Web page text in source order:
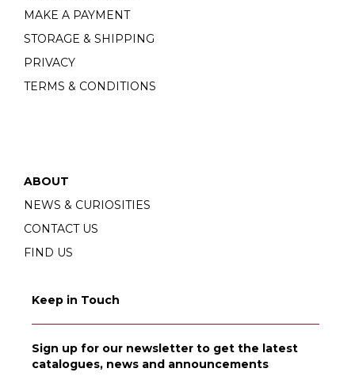
MAKE A PAYMENT
STORAGE & SHIPPING
PRIVACY
TERMS & CONDITIONS
ABOUT
NEWS & CURIOSITIES
CONTACT US
FIND US
Keep in Touch
Sign up for our newsletter to get the latest
catalogues, news and announcements